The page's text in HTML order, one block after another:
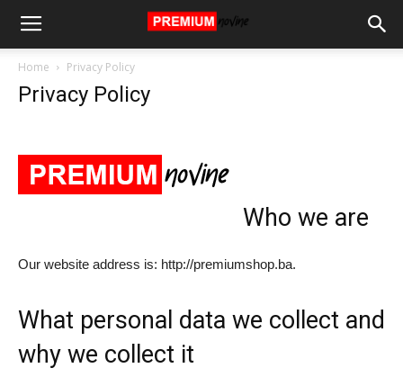
Home Privacy Policy
Privacy Policy
Who we are
Our website address is: http://premiumshop.ba.
What personal data we collect and
why we collect it